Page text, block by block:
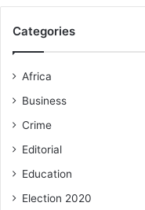
Categories
Africa
Business
Crime
Editorial
Education
Election 2020